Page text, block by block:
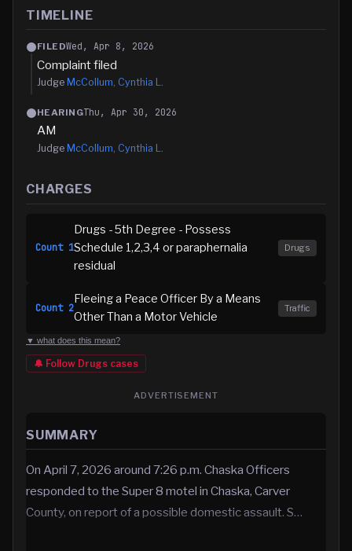
TIMELINE
FILEDWed, Apr 8, 2026
Complaint filed
Judge McCollum, Cynthia L.
HEARINGThu, Apr 30, 2026
AM
Judge McCollum, Cynthia L.
CHARGES
Count 1
Drugs - 5th Degree - Possess
Schedule 1,2,3,4 or paraphernalia
residual
Drugs
Count 2
Fleeing a Peace Officer By a Means
Other Than a Motor Vehicle
Traffic
▼ what does this mean?
🔔 Follow Drugs cases
ADVERTISEMENT
SUMMARY
On April 7, 2026 around 7:26 p.m. Chaska Officers
responded to the Super 8 motel in Chaska, Carver
County, on report of a possible domestic assault. S…